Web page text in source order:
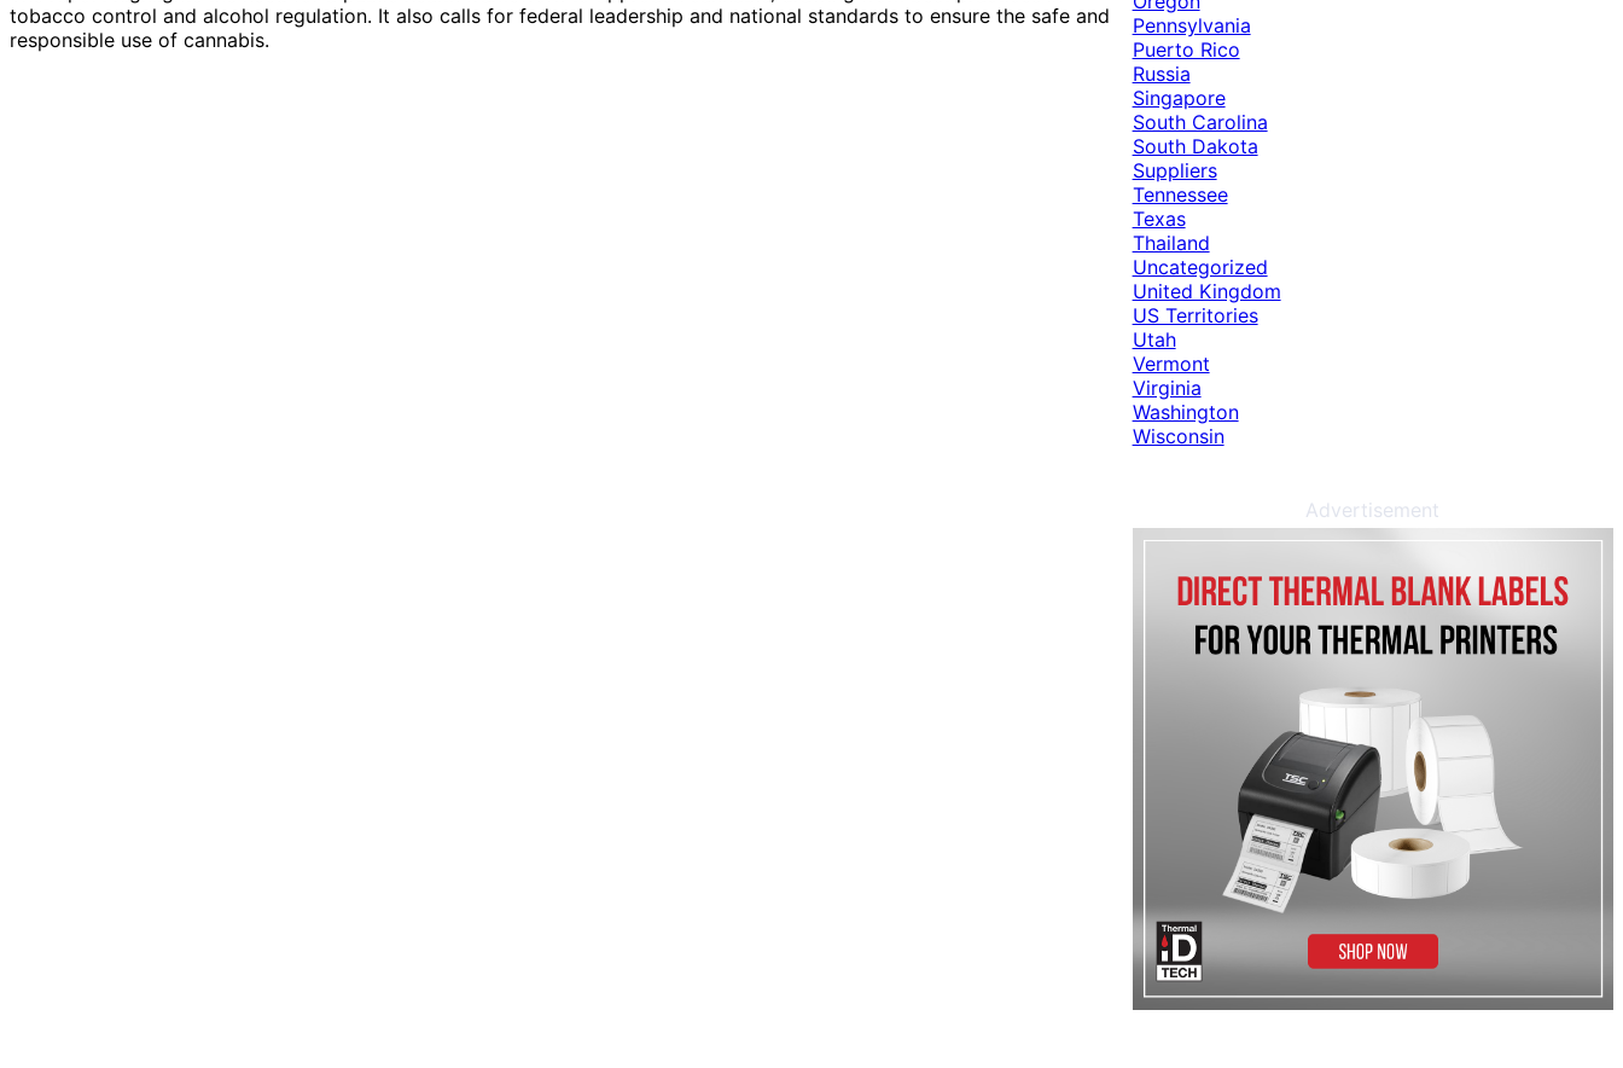
tobacco control and alcohol regulation. It also calls for federal leadership and national standards to ensure the safe and
responsible use of cannabis.
Pennsylvania
Puerto Rico
Russia
Singapore
South Carolina
South Dakota
Suppliers
Tennessee
Texas
Thailand
Uncategorized
United Kingdom
US Territories
Utah
Vermont
Virginia
Washington
Wisconsin
Advertisement